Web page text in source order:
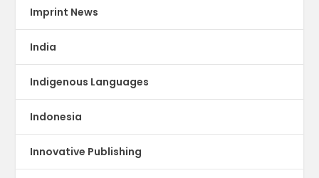
Imprint News
India
Indigenous Languages
Indonesia
Innovative Publishing